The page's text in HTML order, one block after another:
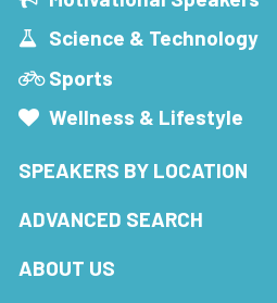
Science & Technology
Sports
Wellness & Lifestyle
SPEAKERS BY LOCATION
ADVANCED SEARCH
ABOUT US